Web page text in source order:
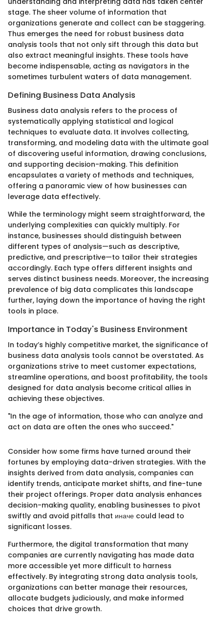
stage. The sheer volume of information that
organizations generate and collect can be staggering.
Thus emerges the need for robust business data
analysis tools that not only sift through this data but
also extract meaningful insights. These tools have
become indispensable, acting as navigators in the
sometimes turbulent waters of data management.
Defining Business Data Analysis
Business data analysis refers to the process of
systematically applying statistical and logical
techniques to evaluate data. It involves collecting,
transforming, and modeling data with the ultimate goal
of discovering useful information, drawing conclusions,
and supporting decision-making. This definition
encapsulates a variety of methods and techniques,
offering a panoramic view of how businesses can
leverage data effectively.
While the terminology might seem straightforward, the
underlying complexities can quickly multiply. For
instance, businesses should distinguish between
different types of analysis—such as descriptive,
predictive, and prescriptive—to tailor their strategies
accordingly. Each type offers different insights and
serves distinct business needs. Moreover, the increasing
prevalence of big data complicates this landscape
further, laying down the importance of having the right
tools in place.
Importance in Today's Business Environment
In today’s highly competitive market, the significance of
business data analysis tools cannot be overstated. As
organizations strive to meet customer expectations,
streamline operations, and boost profitability, the tools
designed for data analysis become critical allies in
achieving these objectives.
"In the age of information, those who can analyze and
act on data are often the ones who succeed."
Consider how some firms have turned around their
fortunes by employing data-driven strategies. With the
insights derived from data analysis, companies can
identify trends, anticipate market shifts, and fine-tune
their project offerings. Proper data analysis enhances
decision-making quality, enabling businesses to pivot
swiftly and avoid pitfalls that иначе could lead to
significant losses.
Furthermore, the digital transformation that many
companies are currently navigating has made data
more accessible yet more difficult to harness
effectively. By integrating strong data analysis tools,
organizations can better manage their resources,
allocate budgets judiciously, and make informed
choices that drive growth.